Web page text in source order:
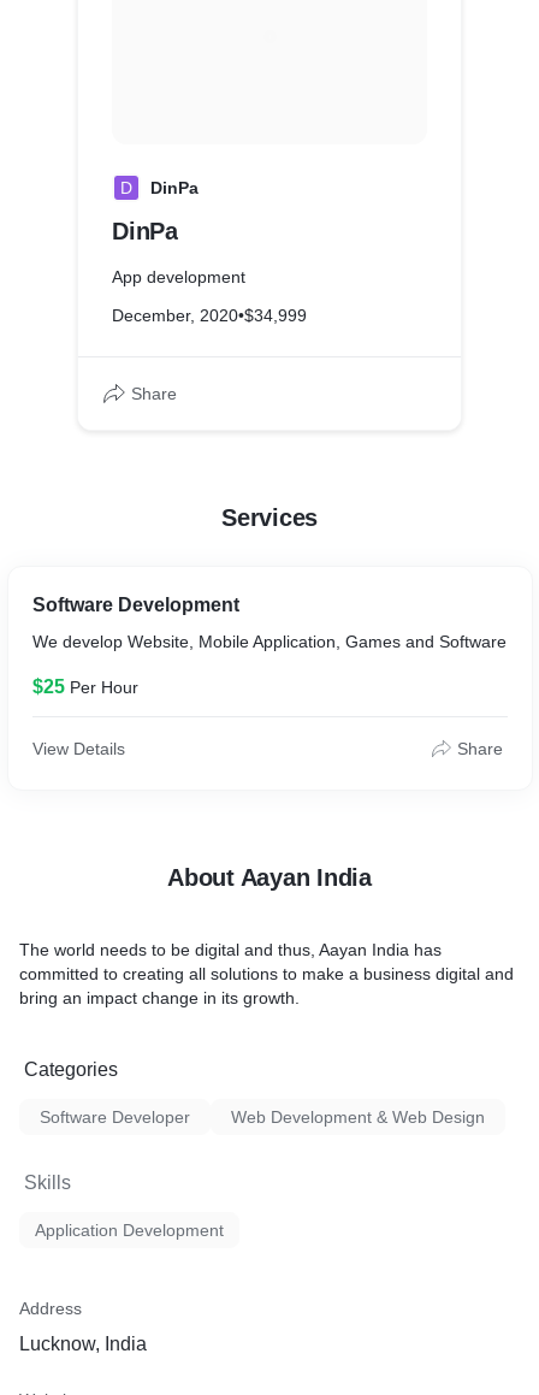
D DinPa
DinPa
App development
December, 2020•$34,999
Share
Services
Software Development
We develop Website, Mobile Application, Games and Software
$25 Per Hour
View Details Share
About Aayan India
The world needs to be digital and thus, Aayan India has
committed to creating all solutions to make a business digital and
bring an impact change in its growth.
Categories
Software Developer Web Development & Web Design
Skills
Application Development
Address
Lucknow, India